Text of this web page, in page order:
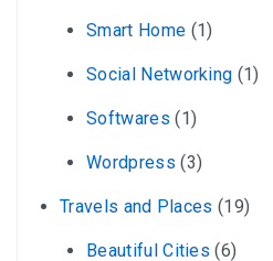
Smart Home (1)
Social Networking (1)
Softwares (1)
Wordpress (3)
Travels and Places (19)
Beautiful Cities (6)